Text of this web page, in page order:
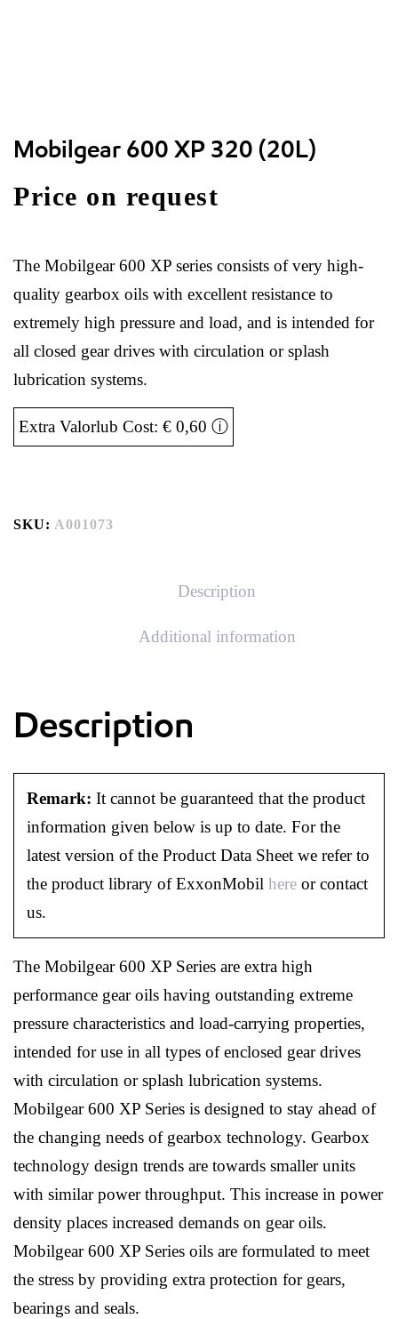
Mobilgear 600 XP 320 (20L)
Price on request
The Mobilgear 600 XP series consists of very high-
quality gearbox oils with excellent resistance to
extremely high pressure and load, and is intended for
all closed gear drives with circulation or splash
lubrication systems.
Extra Valorlub Cost: € 0,60 ⓘ
SKU: A001073
Description
Additional information
Description
Remark: It cannot be guaranteed that the product
information given below is up to date. For the
latest version of the Product Data Sheet we refer to
the product library of ExxonMobil here or contact
us.
The Mobilgear 600 XP Series are extra high
performance gear oils having outstanding extreme
pressure characteristics and load-carrying properties,
intended for use in all types of enclosed gear drives
with circulation or splash lubrication systems.
Mobilgear 600 XP Series is designed to stay ahead of
the changing needs of gearbox technology. Gearbox
technology design trends are towards smaller units
with similar power throughput. This increase in power
density places increased demands on gear oils.
Mobilgear 600 XP Series oils are formulated to meet
the stress by providing extra protection for gears,
bearings and seals.